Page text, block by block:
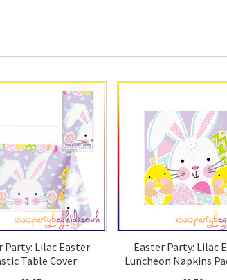
Party: Lilac Easter
Table Cover
Easter Party: Lilac
Luncheon Napkins